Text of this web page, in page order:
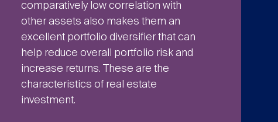
comparatively low correlation with
other assets also makes them an
excellent portfolio diversifier that can
help reduce overall portfolio risk and
increase returns. These are the
characteristics of real estate
investment.